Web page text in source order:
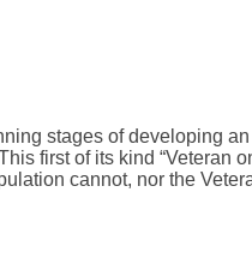
stages of developing
first of its kind “Veteran
cannot, nor the